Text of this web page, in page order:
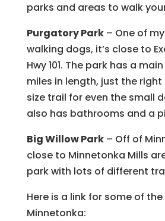
parks and areas to walk
Purgatory Park– One of
walking dogs, it’s close to
Hwy 101. The park has a
miles in length, just the right
size trail for even the small
also has bathrooms and a
Big Willow Park– Off of
close to Minnetonka Mills
park with lots of different
Here is a link for some of
Minnetonka: